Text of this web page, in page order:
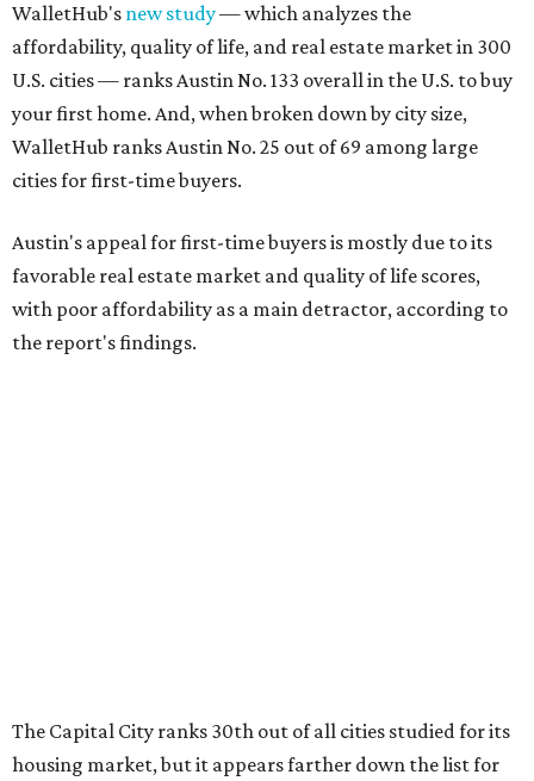
WalletHub's new study— which analyzes the
affordability, quality of life, and real estate market in 300
U.S. cities — ranks Austin No. 133 overall in the U.S. to buy
your first home. And, when broken down by city size,
WalletHub ranks Austin No. 25 out of 69 among large
cities for first-time buyers.
Austin's appeal for first-time buyers is mostly due to its
favorable real estate market and quality of life scores,
with poor affordability as a main detractor, according to
the report's findings.
Texas city — the Dallas suburb of McKinney — lands
among the top 100 of the report. A total of 20 Texas cities